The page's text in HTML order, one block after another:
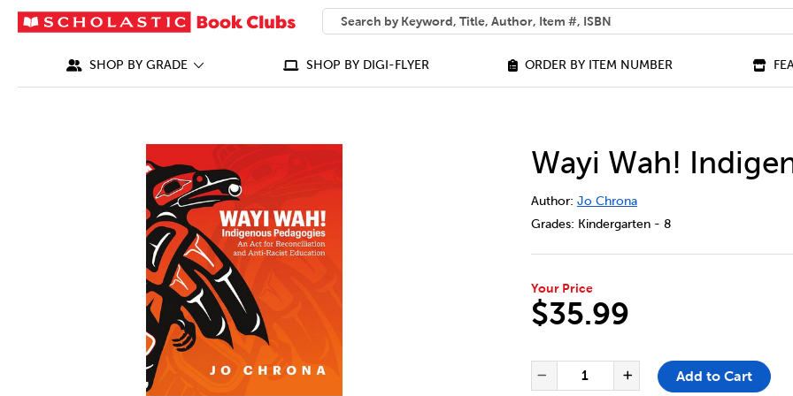
SEARCH
What can we help you find?
SHOP BY GRADE SHOP BY DIGI-FLYER ORDER BY ITEM NUMBER
Wayi Wah!
DETAILS
https://bookclubs.scholastic.ca/en/
Author: Jo Chrona
Grades: Kindergarten - 8
Your Price
$35.99
PRODUCT ACTIONS
Decrease Quantity of
QUANTITY FOR WAYI WAH!
Increase
Add to Cart